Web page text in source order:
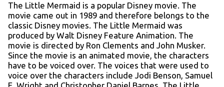
The Little Mermaid is a popular Disney movie. The
movie came out in 1989 and therefore belongs to the
classic Disney movies. The Little Mermaid was
produced by Walt Disney Feature Animation. The
movie is directed by Ron Clements and John Musker.
Since the movie is an animated movie, the characters
have to be voiced over. The voices that were used to
voice over the characters include Jodi Benson, Samuel